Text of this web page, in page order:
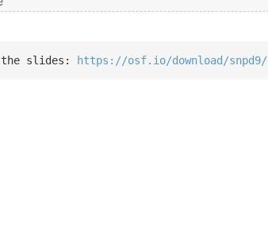
the slides: https://osf.io/download/snpd9/